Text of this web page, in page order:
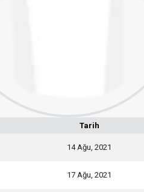
Tarih
14 Ağu, 2021
17 Ağu, 2021